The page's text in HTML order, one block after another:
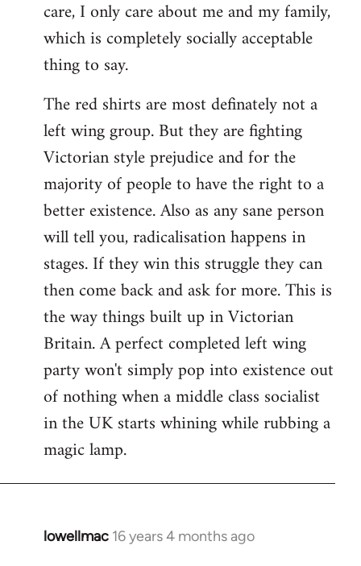
care, I only care about me and my family,
which is completely socially acceptable
thing to say.
The red shirts are most definately not a
left wing group. But they are fighting
Victorian style prejudice and for the
majority of people to have the right to a
better existence. Also as any sane person
will tell you, radicalisation happens in
stages. If they win this struggle they can
then come back and ask for more. This is
the way things built up in Victorian
Britain. A perfect completed left wing
party won't simply pop into existence out
of nothing when a middle class socialist
in the UK starts whining while rubbing a
magic lamp.
lowellmac 16 years 4 months ago
In